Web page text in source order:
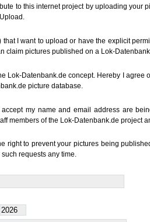
to this internet project by uploading your
that I want to upload or have the explicit
claim pictures published on a Lok-
Lok-Datenbank.de concept. Hereby I
picture database.
my name and email address are
members of the Lok-Datenbank.de project
right to prevent your pictures being
requests any time.